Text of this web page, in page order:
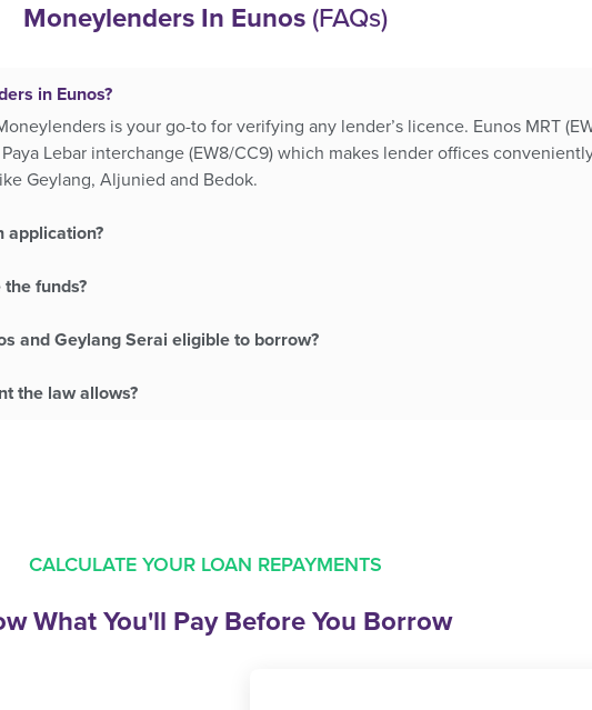
Moneylenders In Eunos (FAQs)
in Eunos?
is your go-to for verifying any lender’s licence. Eunos MRT
Lebar interchange (EW8/CC9) which makes lender offices
Geylang, Aljunied and Bedok.
application?
funds?
and Geylang Serai eligible to borrow?
the law allows?
CALCULATE YOUR LOAN REPAYMENTS
What You'll PayBefore You Borrow